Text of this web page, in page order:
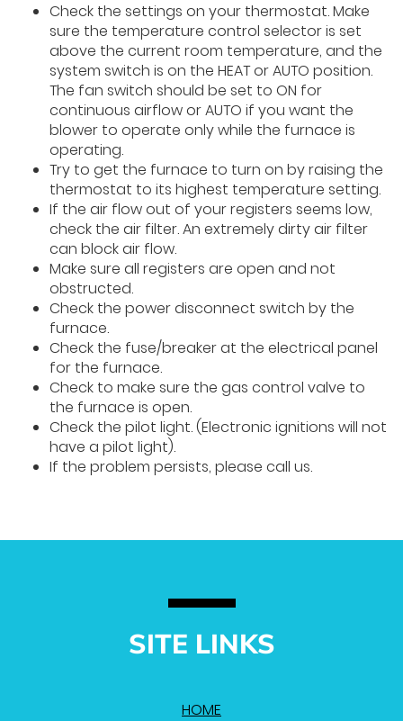
Check the settings on your thermostat. Make
sure the temperature control selector is set
above the current room temperature, and the
system switch is on the HEAT or AUTO position.
The fan switch should be set to ON for
continuous airflow or AUTO if you want the
blower to operate only while the furnace is
operating.
Try to get the furnace to turn on by raising the
thermostat to its highest temperature setting.
If the air flow out of your registers seems low,
check the air filter. An extremely dirty air filter
can block air flow.
Make sure all registers are open and not
obstructed.
Check the power disconnect switch by the
furnace.
Check the fuse/breaker at the electrical panel
for the furnace.
Check to make sure the gas control valve to
the furnace is open.
Check the pilot light. (Electronic ignitions will not
have a pilot light).
If the problem persists, please call us.
SITE LINKS
HOME